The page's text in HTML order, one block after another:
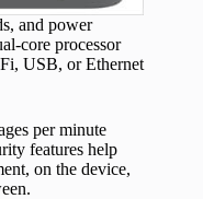
and power
core processor
USB, or Ethernet
per minute
features help
on the device,